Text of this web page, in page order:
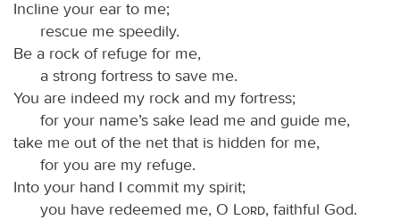
Incline your ear to me;
rescue me speedily.
Be a rock of refuge for me,
a strong fortress to save me.
You are indeed my rock and my fortress;
for your name’s sake lead me and guide me,
take me out of the net that is hidden for me,
for you are my refuge.
Into your hand I commit my spirit;
you have redeemed me, O
Lord, faithful God.